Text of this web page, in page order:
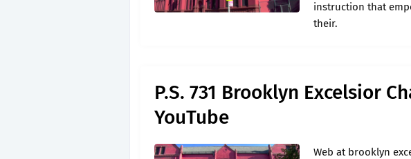
instruction that
their.
P.S. 731 Brooklyn Excelsior
YouTube
Web at brooklyn